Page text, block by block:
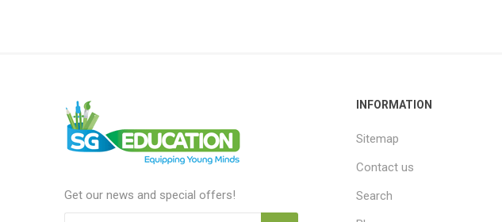
Get our news and special offers!
INFORMATION
Sitemap
Contact us
Search